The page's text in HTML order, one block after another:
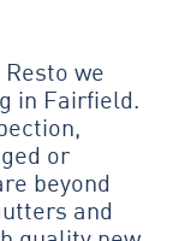
we
in Fairfield.
or
beyond
and